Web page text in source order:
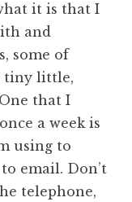
it is that I
and
some of
tiny little,
that I
a week is
using to
email. Don’t
telephone,